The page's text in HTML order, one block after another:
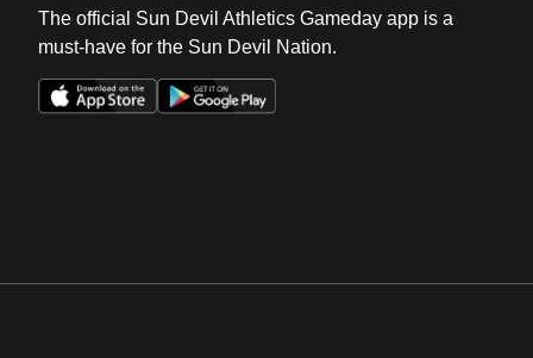
The official Sun Devil Athletics Gameday app is a
must-have for the Sun Devil Nation.